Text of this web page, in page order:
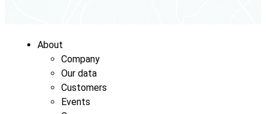
About
Company
Our data
Customers
Events